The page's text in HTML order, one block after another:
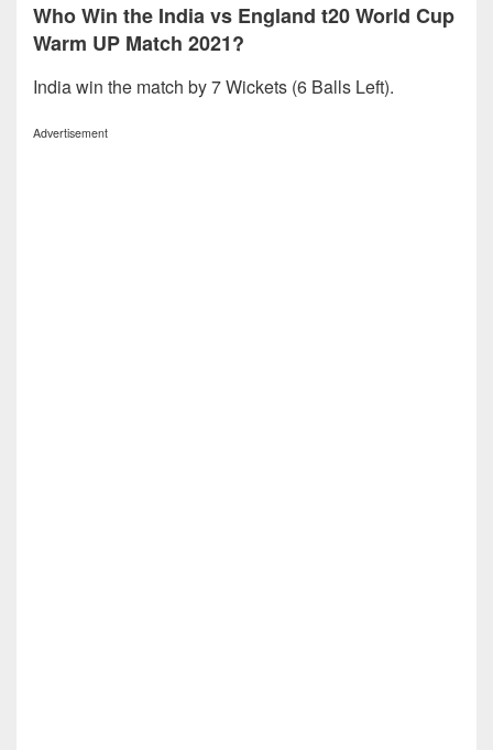
Who Win the India vs England t20 World Cup
Warm UP Match 2021?
India win the match by 7 Wickets (6 Balls Left).
Advertisement